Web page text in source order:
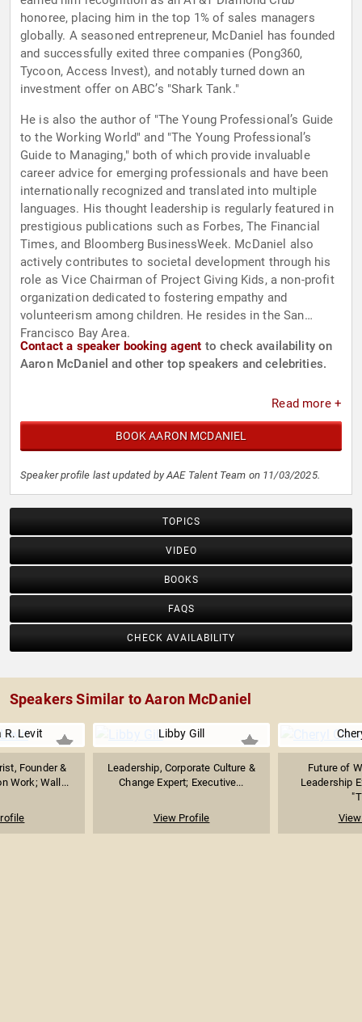
honoree, placing him in the top 1% of sales managers
globally. A seasoned entrepreneur, McDaniel has founded
and successfully exited three companies (Pong360,
Tycoon, Access Invest), and notably turned down an
investment offer on ABC’s "Shark Tank."
He is also the author of "The Young Professional’s Guide
to the Working World" and "The Young Professional’s
Guide to Managing," both of which provide invaluable
career advice for emerging professionals and have been
internationally recognized and translated into multiple
languages. His thought leadership is regularly featured in
prestigious publications such as Forbes, The Financial
Times, and Bloomberg BusinessWeek. McDaniel also
actively contributes to societal development through his
role as Vice Chairman of Project Giving Kids, a non-profit
organization dedicated to fostering empathy and
volunteerism among children. He resides in the San
Francisco Bay Area.
Contact a speaker booking agent to check availability on
Aaron McDaniel and other top speakers and celebrities.
Read more +
BOOK AARON MCDANIEL
Speaker profile last updated by AAE Talent Team on 11/03/2025.
TOPICS
VIDEO
BOOKS
FAQS
CHECK AVAILABILITY
Speakers Similar to Aaron McDaniel
R. Levit
Founder &
Work; Wall...
Libby Gill
Leadership, Corporate Culture &
Change Expert; Executive...
View Profile
Future of
Leadership